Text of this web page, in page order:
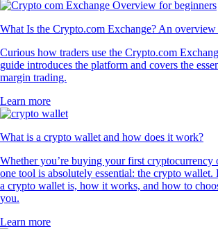
What Is the Crypto.com Exchange? An
Curious how traders use the Crypto.com
guide introduces the platform and covers the
margin trading.
Learn more
What is a crypto wallet and how does it work?
Whether you’re buying your first cryptocurrency
one tool is absolutely essential: the crypto
a crypto wallet is, how it works, and how to
you.
Learn more